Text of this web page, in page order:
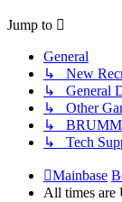
Jump to
General
↳ New
↳ General
↳ Other
↳
↳ Tech
Mainbase
All times are